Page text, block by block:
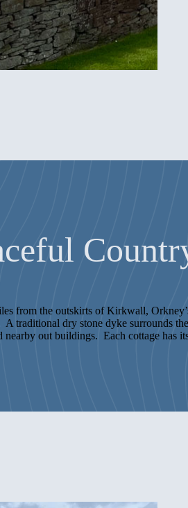
from the outskirts of Kirkwall,
traditional dry stone dyke surrounds
nearby out buildings. Each cottage has